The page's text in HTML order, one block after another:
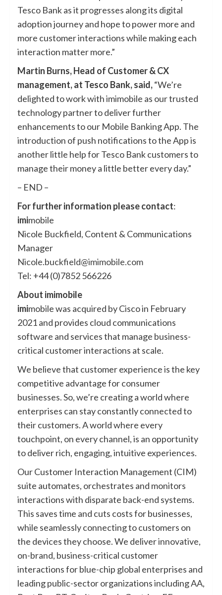
Tesco Bank as it progresses along its digital
adoption journey and hope to power more and
more customer interactions while making each
interaction matter more.”
Martin Burns, Head of Customer & CX
management, at Tesco Bank, said,“We’re
delighted to work with imimobile as our trusted
technology partner to deliver further
enhancements to our Mobile Banking App. The
introduction of push notifications to the App is
another little help for Tesco Bank customers to
manage their money a little better every day.”
– END –
For further information please contact:
imimobile
Nicole Buckfield, Content & Communications
Manager
Nicole.buckfield@imimobile.com
Tel: +44 (0)7852 566226
About imimobile
imimobile was acquired by Cisco in February
2021 and provides cloud communications
software and services that manage business-
critical customer interactions at scale.
We believe that customer experience is the key
competitive advantage for consumer
businesses. So, we’re creating a world where
enterprises can stay constantly connected to
their customers. A world where every
touchpoint, on every channel, is an opportunity
to deliver rich, engaging, intuitive experiences.
Our Customer Interaction Management (CIM)
suite automates, orchestrates and monitors
interactions with disparate back-end systems.
This saves time and cuts costs for businesses,
while seamlessly connecting to customers on
the devices they choose. We deliver innovative,
on-brand, business-critical customer
interactions for blue-chip global enterprises and
leading public-sector organizations including AA,